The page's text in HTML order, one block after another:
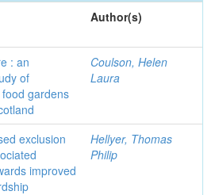
Author(s)
: an
of
gardens
Coulson, Helen
Laura
exclusion
improved
Hellyer, Thomas
Philip